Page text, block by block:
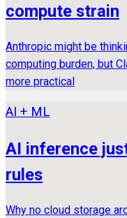
compute strain
Anthropic might be
computing burden, but
more practical
AI + ML
AI inference
rules
Why no cloud storage